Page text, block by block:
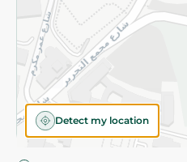
Detect my location
©2026 - Spinneys | All Rights